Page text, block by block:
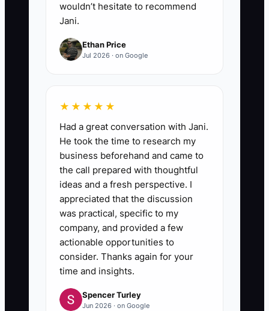
wouldn’t hesitate to recommend
Jani.
Ethan Price
Jul 2026 · on Google
★★★★★
Had a great conversation with Jani.
He took the time to research my
business beforehand and came to
the call prepared with thoughtful
ideas and a fresh perspective. I
appreciated that the discussion
was practical, specific to my
company, and provided a few
actionable opportunities to
consider. Thanks again for your
time and insights.
Spencer Turley
Jun 2026 · on Google